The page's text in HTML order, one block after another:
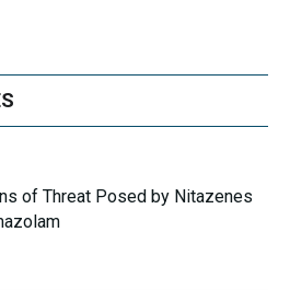
of Threat Posed by Nitazenes